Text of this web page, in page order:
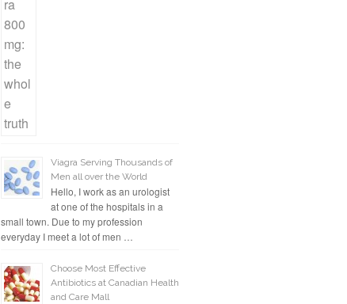
Viagra Serving Thousands of
Men all over the World
Hello, I work as an urologist
at one of the hospitals in a
small town. Due to my profession
everyday I meet a lot of men …
Choose Most Effective
Antibiotics at Canadian Health
and Care Mall